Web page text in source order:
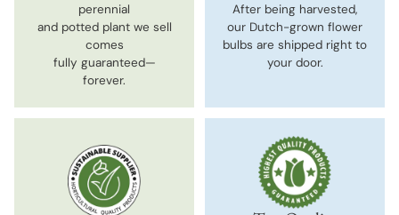
perennial
and potted plant we sell
comes
fully guaranteed—
forever.
After being harvested,
our Dutch-grown flower
bulbs are shipped right to
your door.